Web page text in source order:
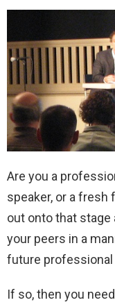
Are you a
speaker, or a fresh
out onto that stage
your peers in a
future
If so, then you